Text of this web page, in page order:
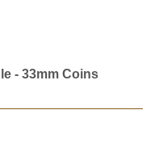
- 33mm Coins